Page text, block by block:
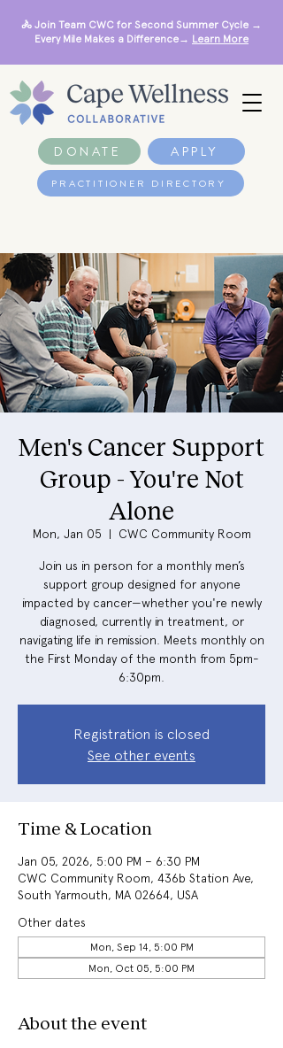
DONATE APPLY
🚴 Join Team CWC for Second Summer Cycle →
Every Mile Makes a Difference→ Learn More
PRACTITIONER DIRECTORY
Men's Cancer Support
Group - You're Not
Alone
Mon, Jan 05
  |
CWC Community Room
Join us in person for a monthly men’s
support group designed for anyone
impacted by cancer—whether you're newly
diagnosed, currently in treatment, or
navigating life in remission. Meets monthly on
the First Monday of the month from 5pm-
6:30pm.
Registration is closed
See other events
Time & Location
Jan 05, 2026, 5:00 PM – 6:30 PM
CWC Community Room, 436b Station Ave,
South Yarmouth, MA 02664, USA
Other dates
Mon, Sep 14, 5:00 PM
Mon, Oct 05, 5:00 PM
About the event